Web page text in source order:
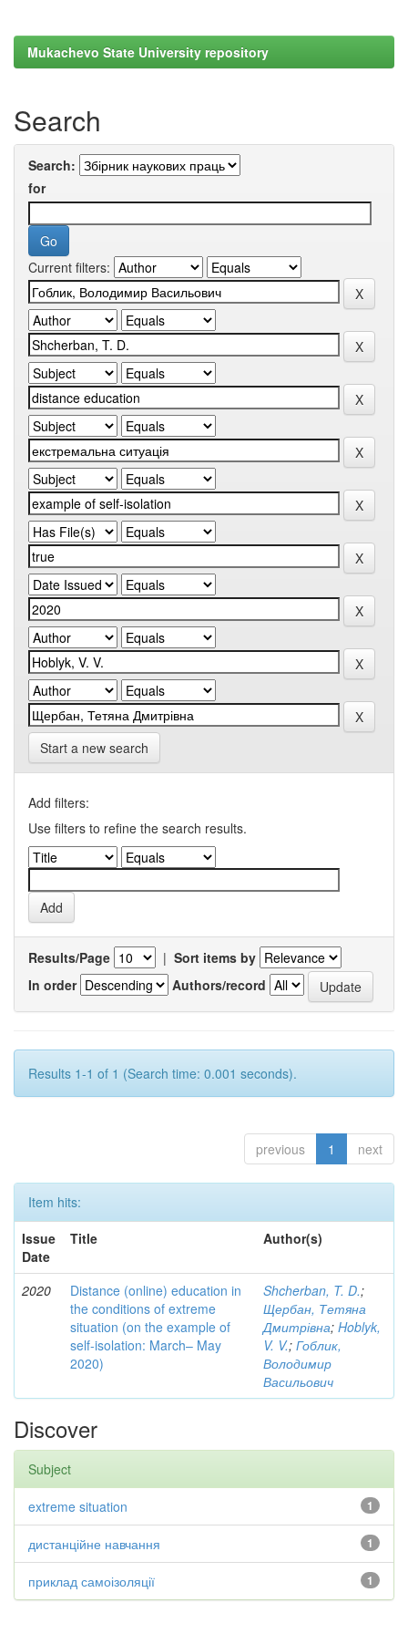
Mukachevo State University repository
Search
Search:
for
Current filters:
Start a new search
Add filters:
Use filters to refine the search results.
Results/Page | Sort items by
In order
Authors/record
Results 1-1 of 1 (Search time: 0.001 seconds).
previous 1 next
Item hits:
Issue
Date
Title Author(s)
2020
Distance (online) education in
the conditions of extreme
situation (on the example of
self-isolation: March– May
2020)
Shcherban, T. D.;
Щербан, Тетяна
Дмитрівна; Hoblyk,
V. V.; Гоблик,
Володимир
Васильович
Discover
Subject
1
extreme situation
1
дистанційне навчання
1
приклад самоізоляції